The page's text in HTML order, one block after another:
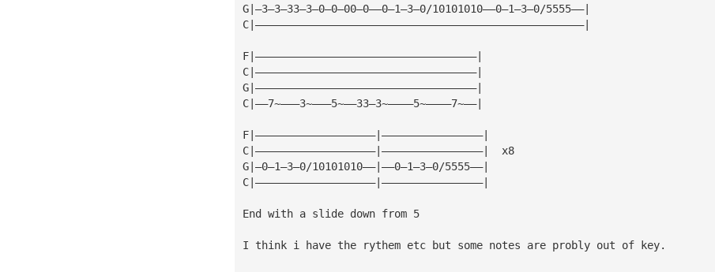
G|—3—3—33—3—0—0—00—0——0—1—3—0/10101010——0—1—3—0/5555——|
C|————————————————————————————————————————————————————|
F|———————————————————————————————————|
C|———————————————————————————————————|
G|———————————————————————————————————|
C|——7~———3~———5~——33—3~————5~————7~——|
F|———————————————————|————————————————|
C|———————————————————|————————————————|  x8
G|—0—1—3—0/10101010——|——0—1—3—0/5555——|
C|———————————————————|————————————————|
End with a slide down from 5
I think i have the rythem etc but some notes are probly out of key.